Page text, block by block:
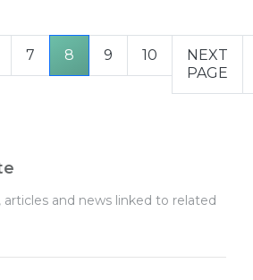
articles and news linked to related
7 8 9 10
NEXT
PAGE